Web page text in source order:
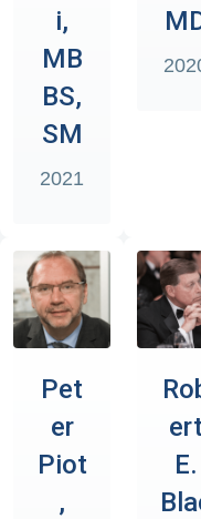
i,
MB
BS,
SM
2021
Pet
er
Piot
,
ert
E.